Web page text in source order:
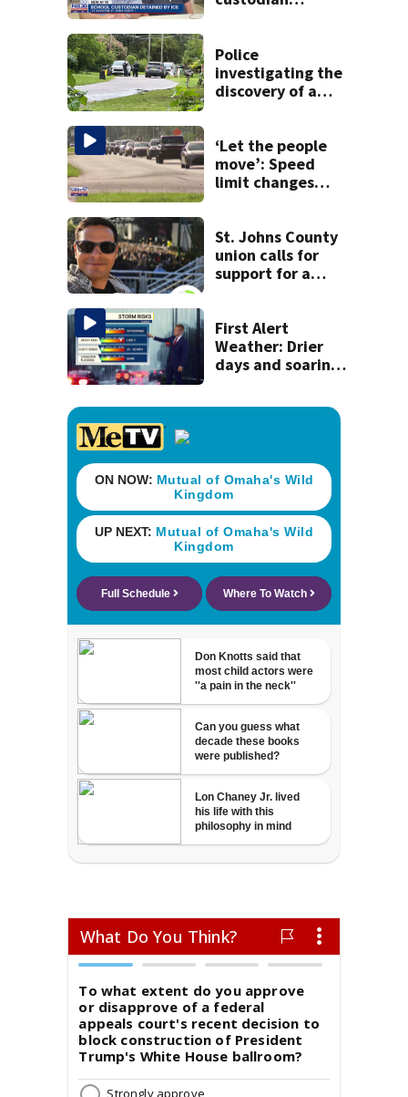
Police
investigating the
discovery of a
neighborhood
‘Let the people
move’: Speed
limit changes
St. Johns County
union calls for
support for a
First Alert
Weather: Drier
days and soaring